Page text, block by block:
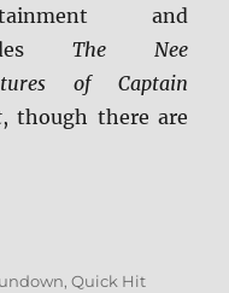
and
The Nee
of Captain
, though there are
and the
,Quick Hit